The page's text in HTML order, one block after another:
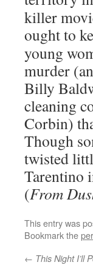
killer
ought to
young
murder
Billy
cleaning
Corbin)
Though
twisted
Tarentino
(From
This entry was
Bookmark the
← This Night I’ll